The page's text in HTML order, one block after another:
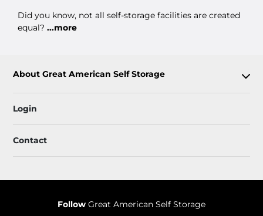
Did you know, not all self-storage facilities are created
equal? ...more
About Great American Self Storage
Login
Contact
Follow Great American Self Storage